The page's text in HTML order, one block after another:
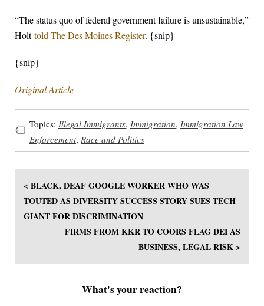
“The status quo of federal government failure is unsustainable,”
Holttold The Des Moines Register. {snip}
{snip}
Original Article
Topics: Illegal Immigrants, Immigration, Immigration Law
Enforcement, Race and Politics
< BLACK, DEAF GOOGLE WORKER WHO WAS
TOUTED AS DIVERSITY SUCCESS STORY SUES TECH
GIANT FOR DISCRIMINATION
FIRMS FROM KKR TO COORS FLAG DEI AS
BUSINESS, LEGAL RISK >